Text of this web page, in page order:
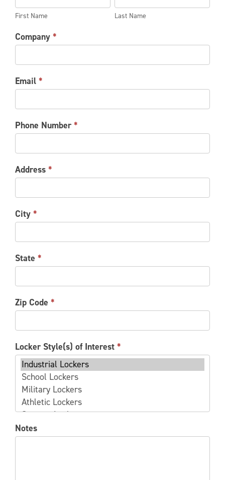
REQUEST
Name
First Name
Name
Last Name
Company *
Email *
Phone Number*
Address *
City *
State *
Zip Code *
Locker Style(s) of Interest *
Style(s)
Notes